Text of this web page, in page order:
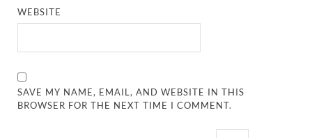
WEBSITE
SAVE MY NAME, EMAIL, AND WEBSITE IN THIS
BROWSER FOR THE NEXT TIME I COMMENT.